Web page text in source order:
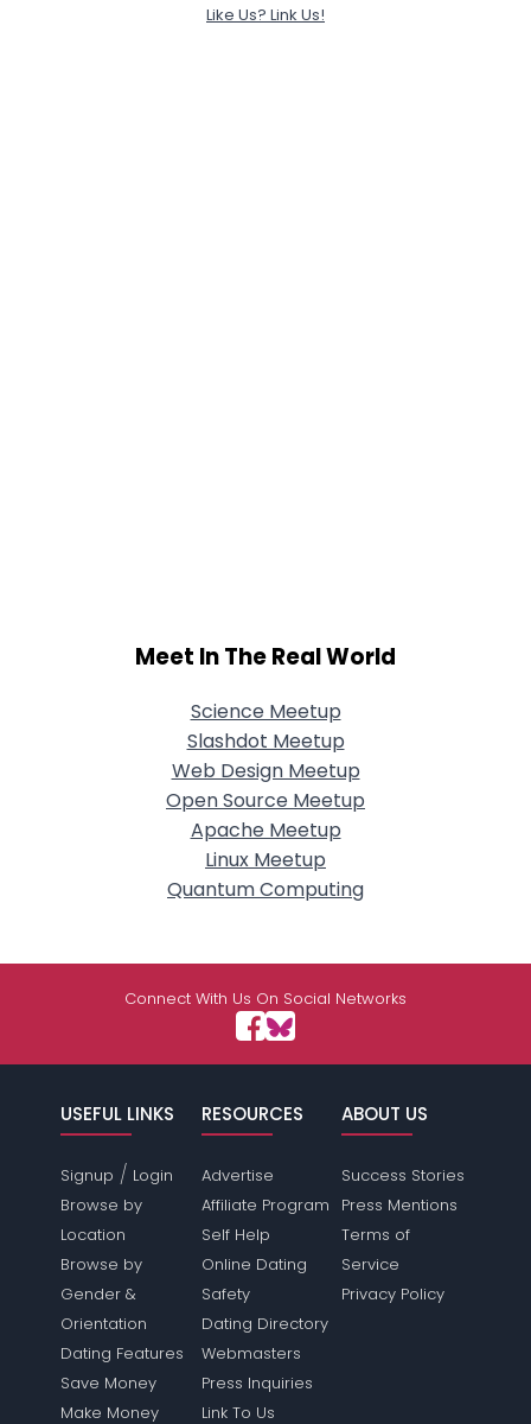
Like Us? Link Us!
Meet In The Real World
Science Meetup
Slashdot Meetup
Web Design Meetup
Open Source Meetup
Apache Meetup
Linux Meetup
Quantum Computing
Connect With Us On Social Networks
USEFUL LINKS
Signup / Login
Browse by
Location
Browse by
Gender &
Orientation
Dating Features
Save Money
Make Money
RESOURCES
Advertise
Affiliate Program
Self Help
Online Dating
Safety
Dating Directory
Webmasters
Press Inquiries
Link To Us
ABOUT US
Success Stories
Press Mentions
Terms of
Service
Privacy Policy